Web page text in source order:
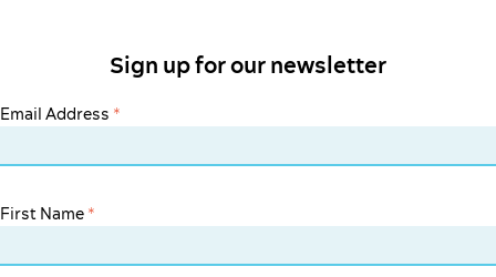
Sign up for our newsletter
Email Address *
First Name *